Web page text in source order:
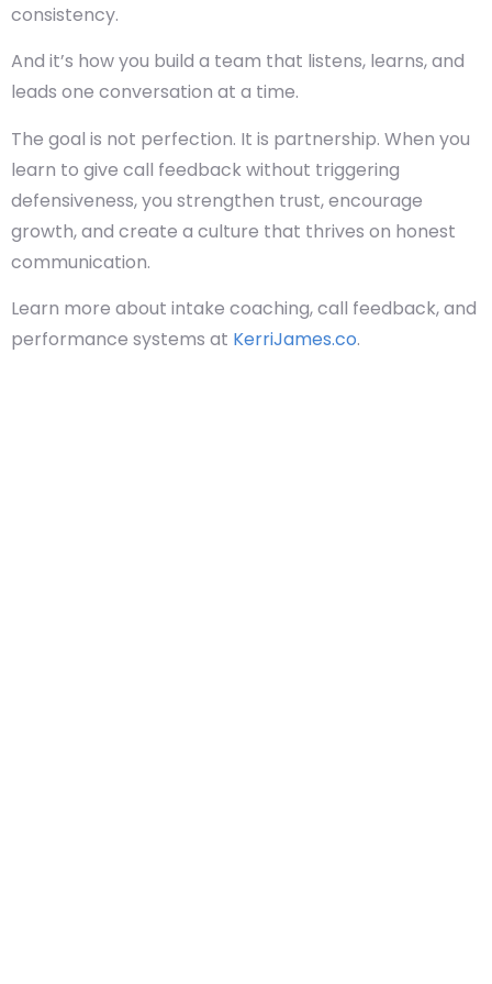
consistency.
And it’s how you build a team that listens, learns, and
leads one conversation at a time.
The goal is not perfection. It is partnership. When you
learn to give call feedback without triggering
defensiveness, you strengthen trust, encourage
growth, and create a culture that thrives on honest
communication.
Learn more about intake coaching, call feedback, and
performance systems at KerriJames.co.